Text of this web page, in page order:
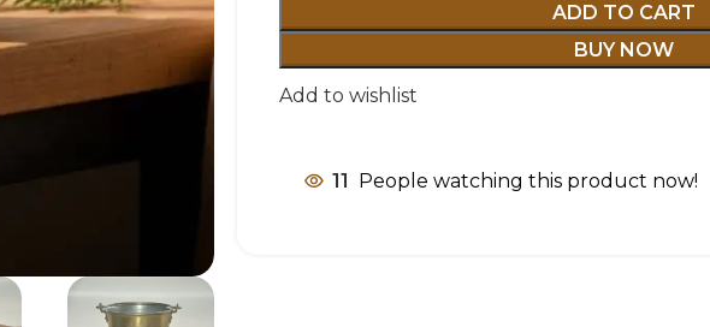
ADD TO CART
BUY NOW
Add to wishlist
11 People watching this product now!